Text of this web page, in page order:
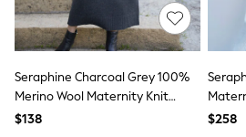
Tops
Tznius Pants
Trending: Top & Short Sets
Toy Story
Seraphine Charcoal Grey 100%
Merino Wool Maternity Knit
Dress
$138
Dress
$258